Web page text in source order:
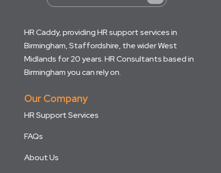
HR Caddy, providing HR support services in
Birmingham, Staffordshire, the wider West
Midlands for 20 years. HR Consultants based in
Birmingham you can rely on.
Our Company
HR Support Services
FAQs
About Us